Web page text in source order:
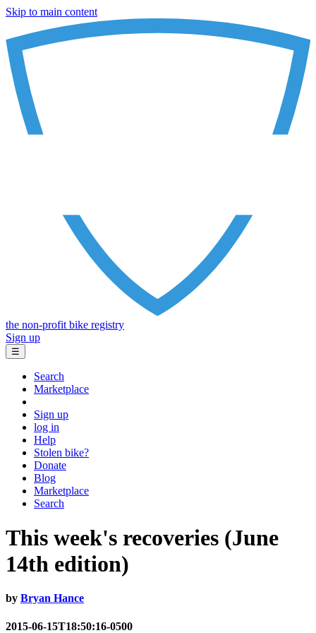
Skip to main content
the non-profit bike registry
Sign up
☰
Search
Marketplace
Sign up
log in
Help
Stolen bike?
Donate
Blog
Marketplace
Search
This week's recoveries (June
14th edition)
by Bryan Hance
2015-06-15T18:50:16-0500